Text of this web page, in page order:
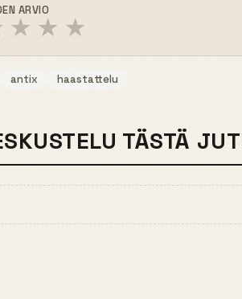
ARVIO
★ ★ ★
antix haastattelu
TÄSTÄ